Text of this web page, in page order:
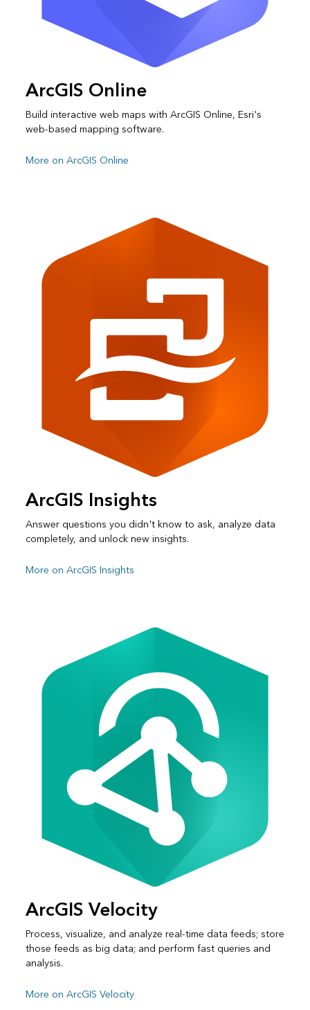
ArcGIS Online
Build interactive web maps with ArcGIS Online, Esri's
web-based mapping software.
More on ArcGIS Online
ArcGIS Insights
Answer questions you didn't know to ask, analyze data
completely, and unlock new insights.
More on ArcGIS Insights
ArcGIS Velocity
Process, visualize, and analyze real-time data feeds; store
those feeds as big data; and perform fast queries and
analysis.
More on ArcGIS Velocity